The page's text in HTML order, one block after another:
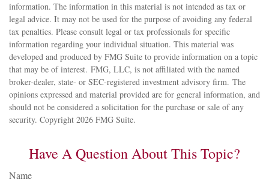
information. The information in this material is not intended as tax or
legal advice. It may not be used for the purpose of avoiding any federal
tax penalties. Please consult legal or tax professionals for specific
information regarding your individual situation. This material was
developed and produced by FMG Suite to provide information on a topic
that may be of interest. FMG, LLC, is not affiliated with the named
broker-dealer, state- or SEC-registered investment advisory firm. The
opinions expressed and material provided are for general information, and
should not be considered a solicitation for the purchase or sale of any
security. Copyright 2026 FMG Suite.
Have A Question About This Topic?
Name